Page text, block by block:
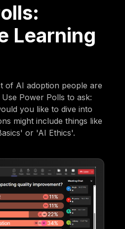
Learning
of AI adoption people are
Power Polls to ask:
you like to dive into
might include things like
or 'AI Ethics'.